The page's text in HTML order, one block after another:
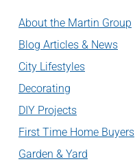
About the Martin Group
Blog Articles & News
City Lifestyles
Decorating
DIY Projects
First Time Home Buyers
Garden & Yard